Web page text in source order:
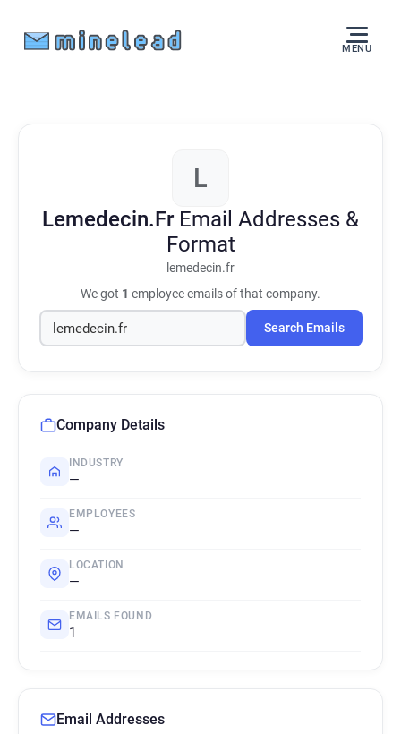
MENU
L
Lemedecin.Fr Email Addresses &
Format
lemedecin.fr
We got 1 employee emails of that company.
Search Emails
Company Details
INDUSTRY
—
EMPLOYEES
—
LOCATION
—
EMAILS FOUND
1
Email Addresses